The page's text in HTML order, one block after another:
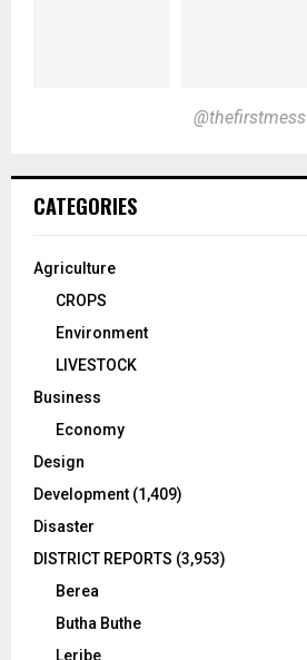
@thefirstmess
CATEGORIES
Agriculture
CROPS
Environment
LIVESTOCK
Business
Economy
Design
Development (1,409)
Disaster
DISTRICT REPORTS (3,953)
Berea
Butha Buthe
Leribe